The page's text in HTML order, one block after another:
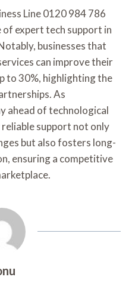
Line 0120 984 786
expert tech support in
businesses that
can improve their
to 30%, highlighting the
As
ahead of technological
support not only
but also fosters long-
ensuring a competitive